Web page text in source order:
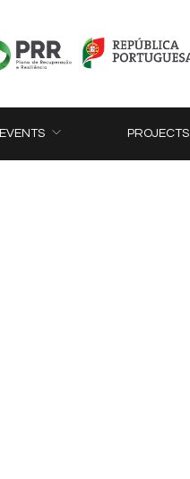
EVENTS PROJECTS